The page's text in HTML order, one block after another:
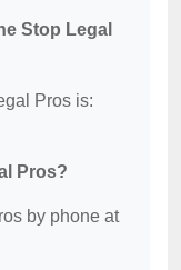
Stop Legal
Pros is:
Pros?
by phone at